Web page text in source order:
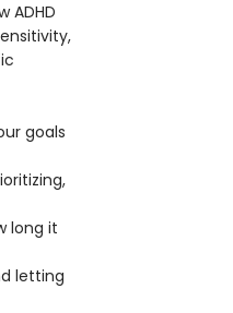
ADHD
goals
long it
letting